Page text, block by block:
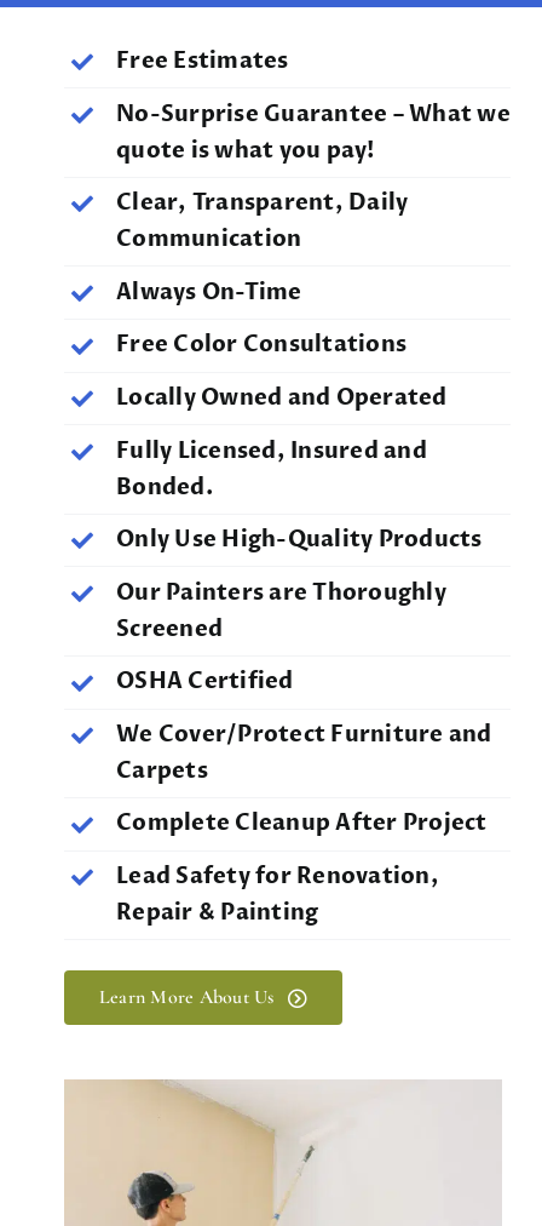
Free Estimates
No-Surprise Guarantee – What we
quote is what you pay!
Clear, Transparent, Daily
Communication
Always On-Time
Free Color Consultations
Locally Owned and Operated
Fully Licensed, Insured and
Bonded.
Only Use High-Quality Products
Our Painters are Thoroughly
Screened
OSHA Certified
We Cover/Protect Furniture and
Carpets
Complete Cleanup After Project
Lead Safety for Renovation,
Repair & Painting
Learn More About Us